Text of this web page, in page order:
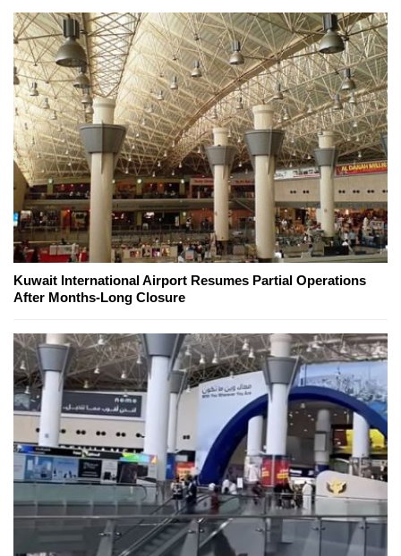
Kuwait International Airport Resumes Partial Operations
After Months-Long Closure